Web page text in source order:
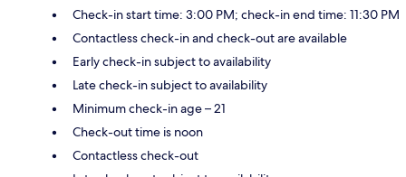
Check-in start time: 3:00 PM; check-in end time: 11:30 PM
Contactless check-in and check-out are available
Early check-in subject to availability
Late check-in subject to availability
Minimum check-in age – 21
Check-out time is noon
Contactless check-out